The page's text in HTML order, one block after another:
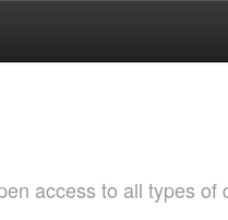
access to all types